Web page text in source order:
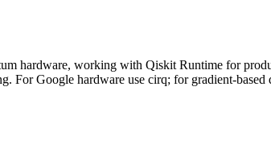
hardware, working with Qiskit Runtime for
For Google hardware use cirq; for gradient-